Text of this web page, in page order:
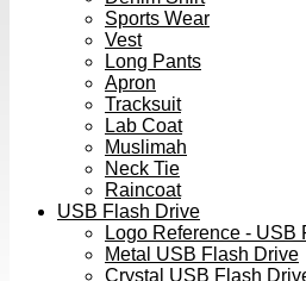
Sports Wear
Vest
Long Pants
Apron
Tracksuit
Lab Coat
Muslimah
Neck Tie
Raincoat
USB Flash Drive
Logo Reference - USB
Metal USB Flash Drive
Crystal USB Flash